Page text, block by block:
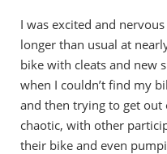
I was excited and
longer than usual at
bike with cleats and new
when I couldn’t find my
and then trying to get out
chaotic, with other
their bike and even